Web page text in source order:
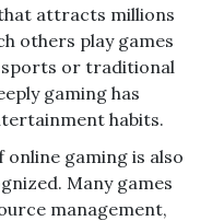
attracts millions
others play games
sports or traditional
gaming has
habits.
gaming is also
Many games
management,